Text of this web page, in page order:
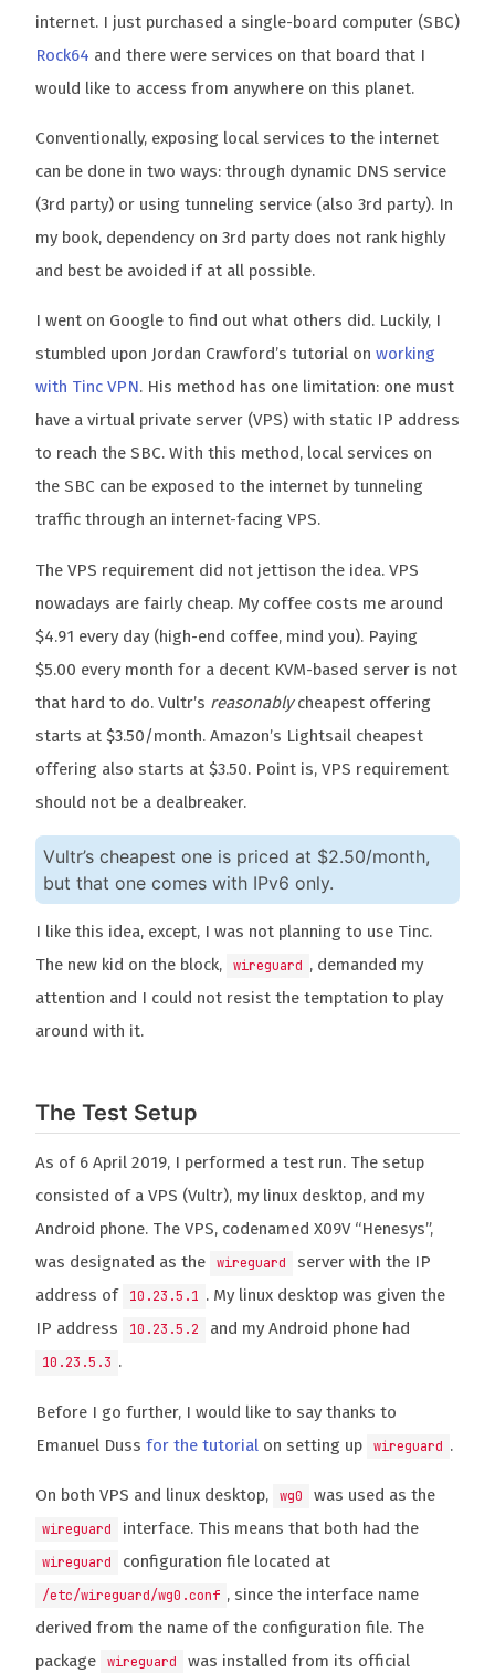
internet. I just purchased a single-board computer (SBC)
Rock64 and there were services on that board that I
would like to access from anywhere on this planet.
Conventionally, exposing local services to the internet
can be done in two ways: through dynamic DNS service
(3rd party) or using tunneling service (also 3rd party). In
my book, dependency on 3rd party does not rank highly
and best be avoided if at all possible.
I went on Google to find out what others did. Luckily, I
stumbled upon Jordan Crawford’s tutorial on working
with Tinc VPN. His method has one limitation: one must
have a virtual private server (VPS) with static IP address
to reach the SBC. With this method, local services on
the SBC can be exposed to the internet by tunneling
traffic through an internet-facing VPS.
The VPS requirement did not jettison the idea. VPS
nowadays are fairly cheap. My coffee costs me around
$4.91 every day (high-end coffee, mind you). Paying
$5.00 every month for a decent KVM-based server is not
that hard to do. Vultr’s reasonablycheapest offering
starts at $3.50/month. Amazon’s Lightsail cheapest
offering also starts at $3.50. Point is, VPS requirement
should not be a dealbreaker.
Vultr’s cheapest one is priced at $2.50/month,
but that one comes with IPv6 only.
I like this idea, except, I was not planning to use Tinc.
The new kid on the block,
wireguard , demanded my
attention and I could not resist the temptation to play
around with it.
The Test Setup
As of 6 April 2019, I performed a test run. The setup
consisted of a VPS (Vultr), my linux desktop, and my
Android phone. The VPS, codenamed X09V “Henesys”,
was designated as the
wireguard
server with the IP
address of
10.23.5.1 . My linux desktop was given the
IP address
10.23.5.2 and my Android phone had
10.23.5.3 .
Before I go further, I would like to say thanks to
Emanuel Duss for the tutorial on setting up wireguard .
On both VPS and linux desktop, wg0 was used as the
wireguard interface. This means that both had the
wireguard configuration file located at
/etc/wireguard/wg0.conf , since the interface name
derived from the name of the configuration file. The
package
wireguard
was installed from its official